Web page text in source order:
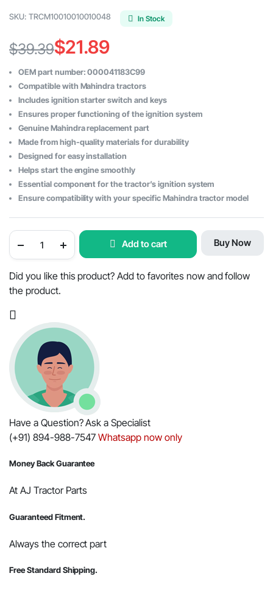
SKU: TRCM10010010010048 In Stock
$39.39
Original
price
was:
$39.39.
$21.89
Current
price
is:
$21.89.
OEM part number: 000041183C99
Compatible with Mahindra tractors
Includes ignition starter switch and keys
Ensures proper functioning of the ignition system
Genuine Mahindra replacement part
Made from high-quality materials for durability
Designed for easy installation
Helps start the engine smoothly
Essential component for the tractor’s ignition system
Ensure compatibility with your specific Mahindra tractor model
Tractor
Switch
Keys
Part
#000041183C99
quantity
Add to cart Buy Now
Did you like this product? Add to favorites now and follow
the product.
Have a Question? Ask a Specialist
(+91) 894-988-7547Whatsapp now only
Money Back Guarantee
At AJ Tractor Parts
Guaranteed Fitment.
Always the correct part
Free Standard Shipping.